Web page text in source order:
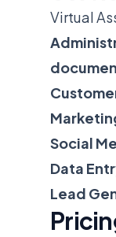
Virtual
Social
Data
Lead